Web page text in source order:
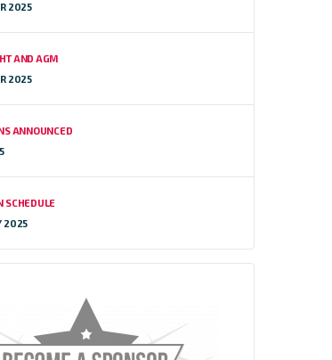
2025
AND AGM
2025
ANNOUNCED
SCHEDULE
2025